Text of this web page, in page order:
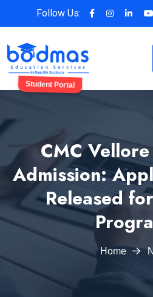
Follow Us:
Student Portal
CMC
Admission:
Released
Home